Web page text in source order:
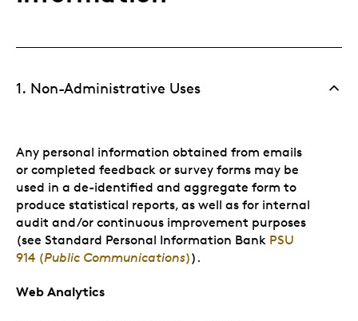
1. Non-Administrative Uses
Any personal information obtained from emails
or completed feedback or survey forms may be
used in a de-identified and aggregate form to
produce statistical reports, as well as for internal
audit and/or continuous improvement purposes
(see Standard Personal Information Bank PSU
914 (Public Communications)).
Web Analytics